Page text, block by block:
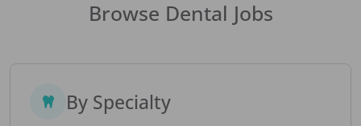
Browse Dental Jobs
By Specialty